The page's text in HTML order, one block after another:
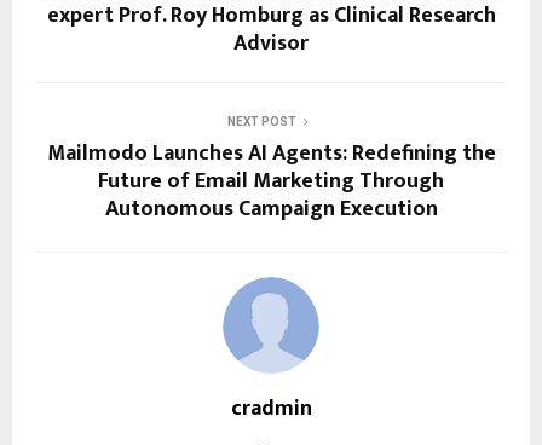
expert Prof. Roy Homburg as Clinical Research
Advisor
NEXT POST
Mailmodo Launches AI Agents: Redefining the
Future of Email Marketing Through
Autonomous Campaign Execution
cradmin